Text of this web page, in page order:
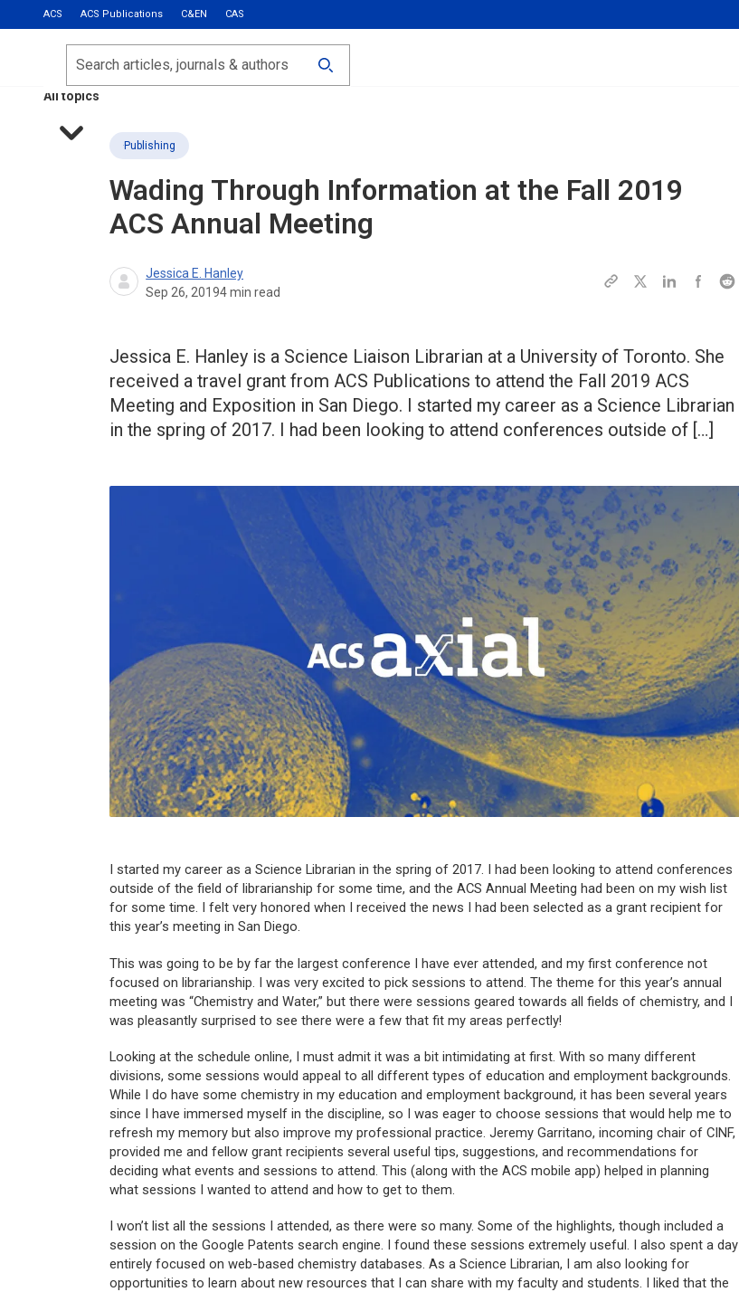
ACS ACS Publications C&EN CAS
Most Read
Calls for Papers
All topics
Search
Publishing
Wading Through Information at the Fall 2019
ACS Annual Meeting
Jessica E. Hanley
Sep 26, 20194min read
Jessica E. Hanley is a Science Liaison Librarian at a University of Toronto. She
received a travel grant from ACS Publications to attend the Fall 2019 ACS
Meeting and Exposition in San Diego. I started my career as a Science Librarian
in the spring of 2017. I had been looking to attend conferences outside of […]
I started my career as a Science Librarian in the spring of 2017. I had been looking to attend conferences
outside of the field of librarianship for some time, and the ACS Annual Meeting had been on my wish list
for some time. I felt very honored when I received the news I had been selected as a grant recipient for
this year’s meeting in San Diego.
This was going to be by far the largest conference I have ever attended, and my first conference not
focused on librarianship. I was very excited to pick sessions to attend. The theme for this year’s annual
meeting was “Chemistry and Water,” but there were sessions geared towards all fields of chemistry, and I
was pleasantly surprised to see there were a few that fit my areas perfectly!
Looking at the schedule online, I must admit it was a bit intimidating at first. With so many different
divisions, some sessions would appeal to all different types of education and employment backgrounds.
While I do have some chemistry in my education and employment background, it has been several years
since I have immersed myself in the discipline, so I was eager to choose sessions that would help me to
refresh my memory but also improve my professional practice. Jeremy Garritano, incoming chair of CINF,
provided me and fellow grant recipients several useful tips, suggestions, and recommendations for
deciding what events and sessions to attend. This (along with the ACS mobile app) helped in planning
what sessions I wanted to attend and how to get to them.
I won’t list all the sessions I attended, as there were so many. Some of the highlights, though included a
session on the Google Patents search engine. I found these sessions extremely useful. I also spent a day
entirely focused on web-based chemistry databases. As a Science Librarian, I am also looking for
opportunities to learn about new resources that I can share with my faculty and students. I liked that the